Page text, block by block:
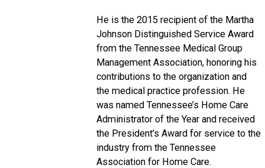
He is the 2015 recipient of the Martha
Johnson Distinguished Service Award
from the Tennessee Medical Group
Management Association, honoring his
contributions to the organization and
the medical practice profession. He
was named Tennessee’s Home Care
Administrator of the Year and received
the President’s Award for service to the
industry from the Tennessee
Association for Home Care.